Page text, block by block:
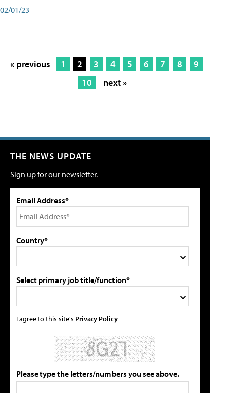
02/01/23
« previous 1 2 3 4 5 6 7 8
9
10
next »
THE NEWS UPDATE
Sign up for our newsletter.
Email Address*
Country*
Select primary job title/function*
I agree to this site's Privacy Policy
Please type the letters/numbers you see above.